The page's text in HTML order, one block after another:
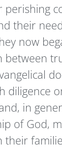
perishing
their
now
between
diligence
in
of God,
their